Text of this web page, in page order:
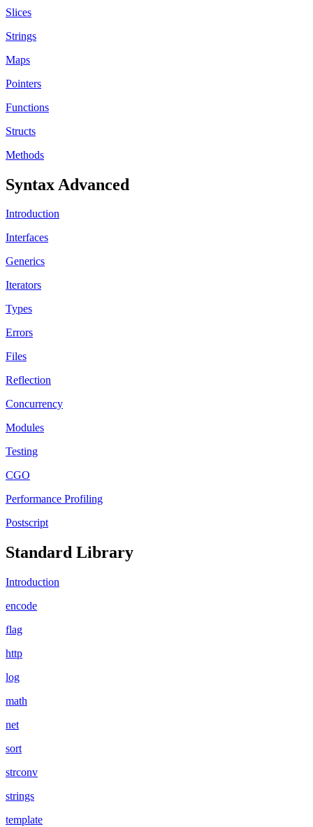
Slices
Strings
Maps
Pointers
Functions
Structs
Methods
Syntax Advanced
Introduction
Interfaces
Generics
Iterators
Types
Errors
Files
Reflection
Concurrency
Modules
Testing
CGO
Performance Profiling
Postscript
Standard Library
Introduction
encode
flag
http
log
math
net
sort
strconv
strings
template